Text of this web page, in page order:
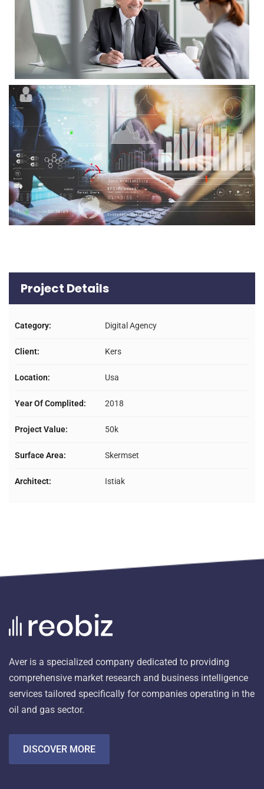
Project Details
Category: Digital Agency
Client: Kers
Location: Usa
Year Of Complited: 2018
Project Value: 50k
Surface Area: Skermset
Architect: Istiak
Aver is a specialized company dedicated to providing
comprehensive market research and business intelligence
services tailored specifically for companies operating in the
oil and gas sector.
DISCOVER MORE